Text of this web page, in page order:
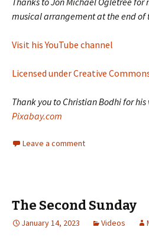
musical arrangement at the end of
Visit his YouTube channel
Licensed under Creative
Thank you to Christian Bodhi for
Pixabay.com
Leave a comment
The Second Sunday
January 14, 2023 Videos